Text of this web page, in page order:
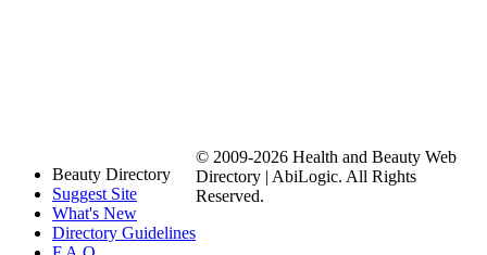
Beauty Directory
Suggest Site
What's New
Directory Guidelines
© 2009-2026 Health and Beauty Web
Directory | AbiLogic. All Rights
Reserved.